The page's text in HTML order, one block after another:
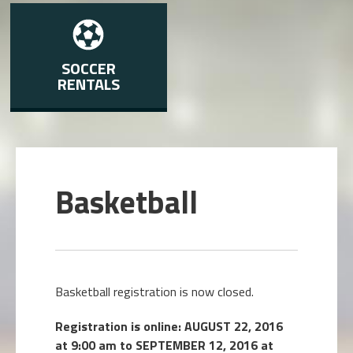
SOCCER
RENTALS
Basketball
Basketball registration is now closed.
Registration is online: AUGUST 22, 2016
at 9:00 am to SEPTEMBER 12, 2016 at